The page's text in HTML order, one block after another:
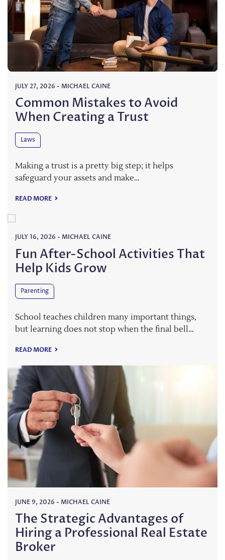
JULY 27, 2026 - MICHAEL CAINE
Common Mistakes to Avoid
When Creating a Trust
Laws
Making a trust is a pretty big step; it helps
safeguard your assets and make…
READ MORE
JULY 16, 2026 - MICHAEL CAINE
Fun After-School Activities That
Help Kids Grow
Parenting
School teaches children many important things,
but learning does not stop when the final bell…
READ MORE
JUNE 9, 2026 - MICHAEL CAINE
The Strategic Advantages of
Hiring a Professional Real Estate
Broker